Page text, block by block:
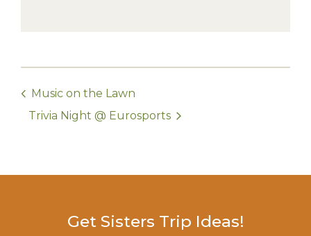
Music on the Lawn
Trivia Night @ Eurosports
Get Sisters Trip Ideas!